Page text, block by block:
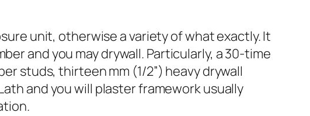
unit, otherwise a variety of what exactly. It
and you may drywall. Particularly, a 30-time
studs, thirteen mm (1/2”) heavy drywall
and you will plaster framework usually